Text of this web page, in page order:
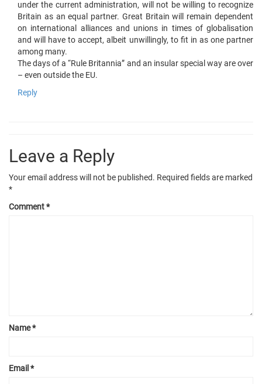
under the current administration, will not be willing to recognize
Britain as an equal partner. Great Britain will remain dependent
on international alliances and unions in times of globalisation
and will have to accept, albeit unwillingly, to fit in as one partner
among many.
The days of a “Rule Britannia” and an insular special way are over
– even outside the EU.
Reply
Leave a Reply
Your email address will not be published. Required fields are marked
*
Comment*
Name*
Email *